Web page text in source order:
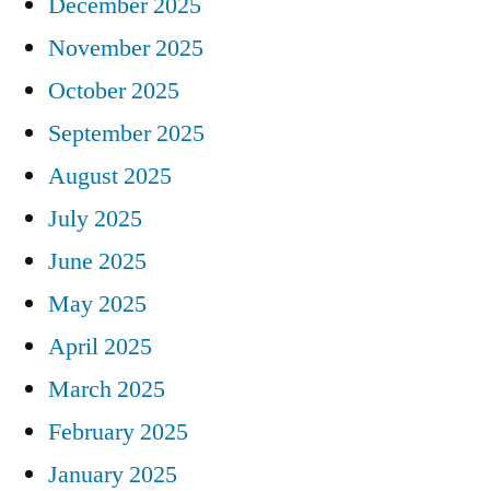
November 2025
October 2025
September 2025
August 2025
July 2025
June 2025
May 2025
April 2025
March 2025
February 2025
January 2025